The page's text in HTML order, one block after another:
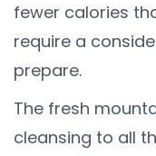
fewer calories
require a
prepare.
The fresh
cleansing to all